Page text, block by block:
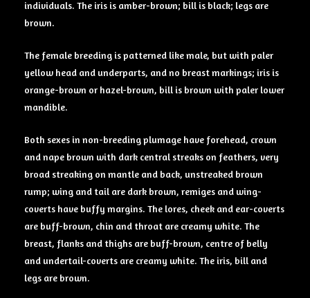
individuals. The iris is amber-brown; bill is black; legs are
brown.
The female breeding is patterned like male, but with paler
yellow head and underparts, and no breast markings; iris is
orange-brown or hazel-brown, bill is brown with paler lower
mandible.
Both sexes in non-breeding plumage have forehead, crown
and nape brown with dark central streaks on feathers, very
broad streaking on mantle and back, unstreaked brown
rump; wing and tail are dark brown, remiges and wing-
coverts have buffy margins. The lores, cheek and ear-coverts
are buff-brown, chin and throat are creamy white. The
breast, flanks and thighs are buff-brown, centre of belly
and undertail-coverts are creamy white. The iris, bill and
legs are brown.